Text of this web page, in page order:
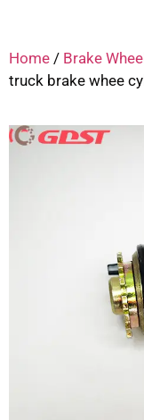
Home / Brake
truck brake whee